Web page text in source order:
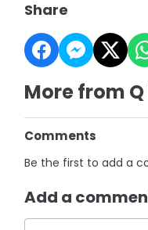
Share
More from
Comments
Be the first to add a
Add a